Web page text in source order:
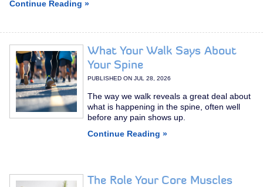
Continue Reading »
What Your Walk Says About
Your Spine
PUBLISHED ON JUL 28, 2026
The way we walk reveals a great deal about
what is happening in the spine, often well
before any pain shows up.
Continue Reading »
The Role Your Core Muscles